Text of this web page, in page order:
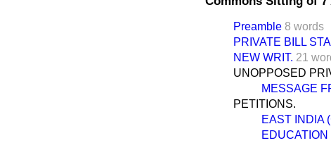
Preamble 8 words
PRIVATE BILL
NEW WRIT. 21
UNOPPOSED
MESSAGE
PETITIONS.
EAST INDIA